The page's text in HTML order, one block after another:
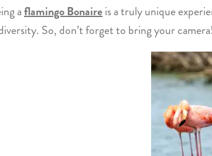
aflamingo Bonaireis a truly unique
So, don’t forget to bring your camera!